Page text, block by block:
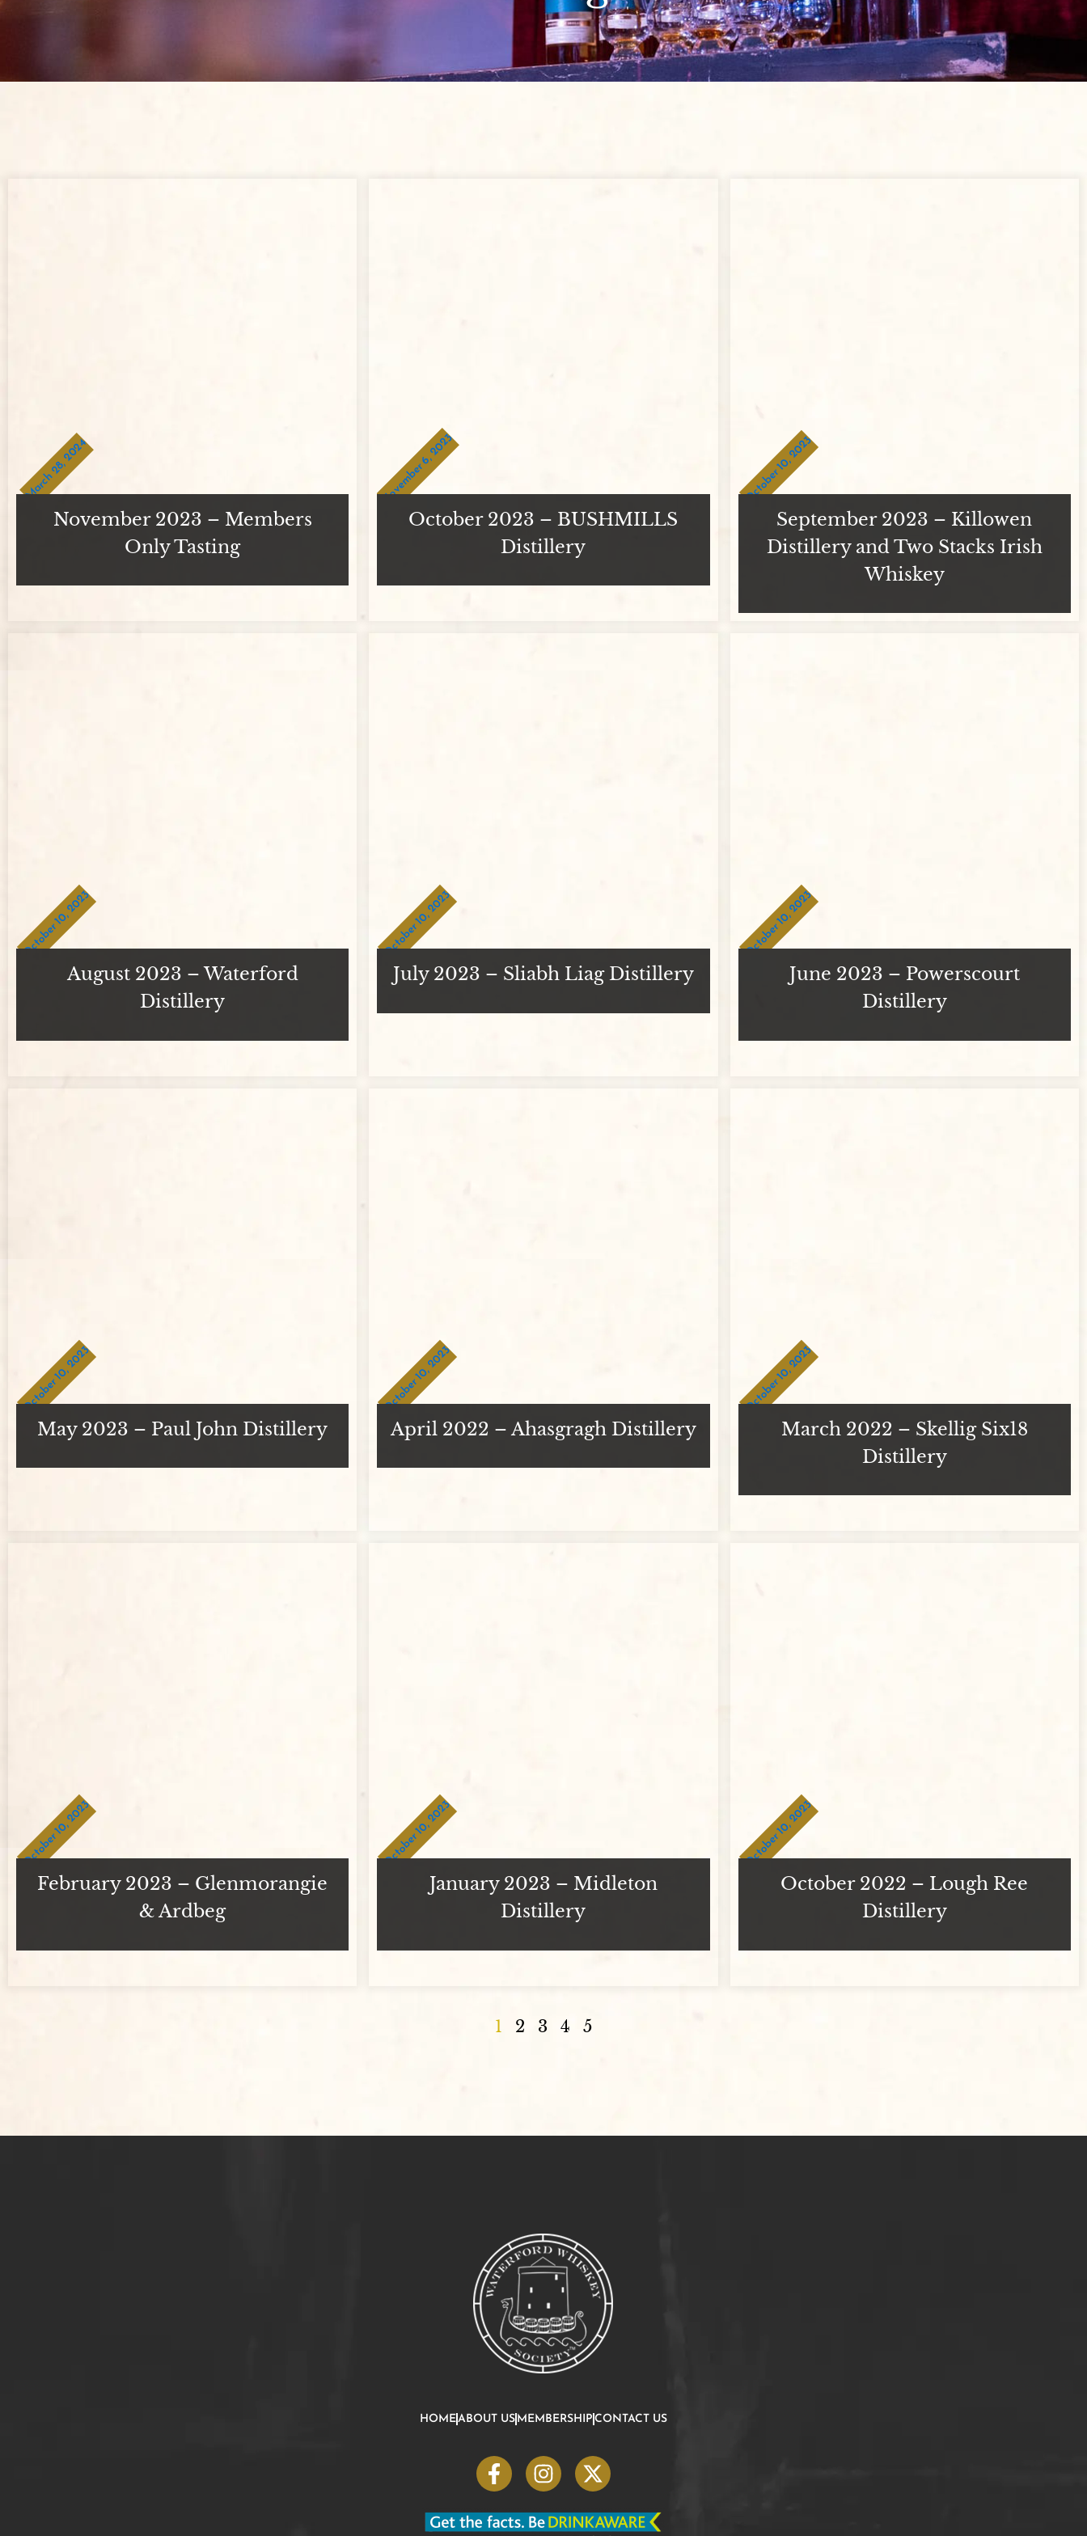
March 28, 2024
November 2023 – Members
Only Tasting
November 6, 2023
October 2023 – BUSHMILLS
Distillery
October 10, 2023
September 2023 – Killowen
Distillery and Two Stacks Irish
Whiskey
October 10, 2023
August 2023 – Waterford
Distillery
October 10, 2023
July 2023 – Sliabh Liag Distillery
October 10, 2023
June 2023 – Powerscourt
Distillery
October 10, 2023
May 2023 – Paul John Distillery
October 10, 2023
April 2022 – Ahasgragh Distillery
October 10, 2023
March 2022 – Skellig Six18
Distillery
October 10, 2023
February 2023 – Glenmorangie
& Ardbeg
October 10, 2023
January 2023 – Midleton
Distillery
October 10, 2023
October 2022 – Lough Ree
Distillery
1 2 3 4 5
HOMEABOUT US MEMBERSHIP CONTACT US
F
a
c
e
I
n
s
t
X
-
t
w